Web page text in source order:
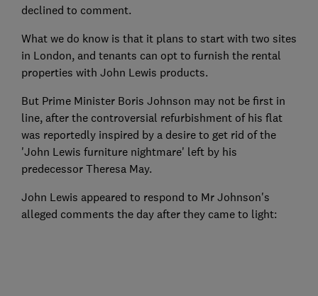
declined to comment.
What we do know is that it plans to start with two sites
in London, and tenants can opt to furnish the rental
properties with John Lewis products.
But Prime Minister Boris Johnson may not be first in
line, after the controversial refurbishment of his flat
was reportedly inspired by a desire to get rid of the
'John Lewis furniture nightmare' left by his
predecessor Theresa May.
John Lewis appeared to respond to Mr Johnson's
alleged comments the day after they came to light: